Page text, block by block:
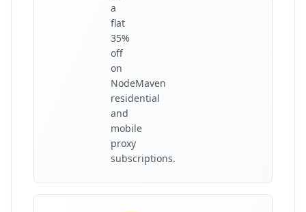
a
flat
35%
off
on
NodeMaven
residential
and
mobile
proxy
subscriptions.